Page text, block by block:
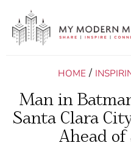
HOME /
Man in
Santa Clara
Ahead of